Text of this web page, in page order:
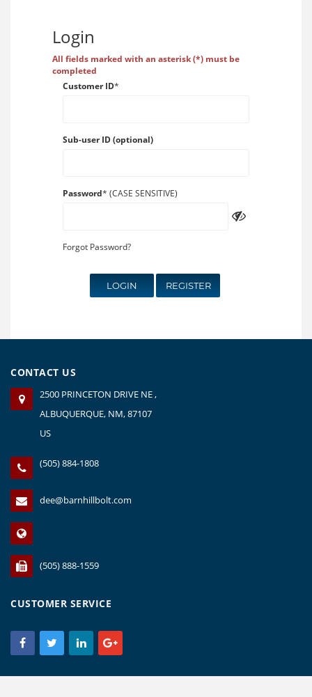
Login
All fields marked with an asterisk (*) must be
completed
Customer ID*
Sub-user ID (optional)
Password* (CASE SENSITIVE)
Forgot Password?
LOGIN REGISTER
CONTACT US
2500 PRINCETON DRIVE NE ,
ALBUQUERQUE, NM, 87107
US
(505) 884-1808
dee@barnhillbolt.com
(505) 888-1559
CUSTOMER SERVICE